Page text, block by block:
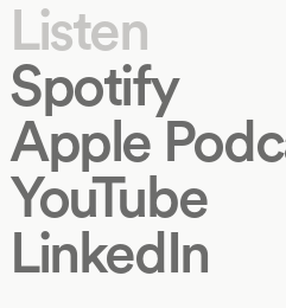
Listen
Spotify
Apple
YouTube
LinkedIn